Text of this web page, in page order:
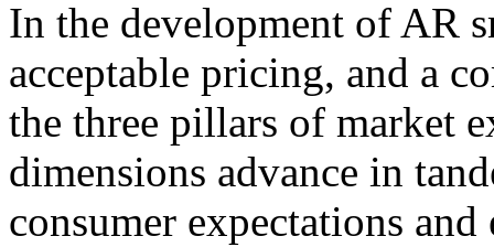
In the development of AR
acceptable pricing, and a
the three pillars of market
dimensions advance in
consumer expectations